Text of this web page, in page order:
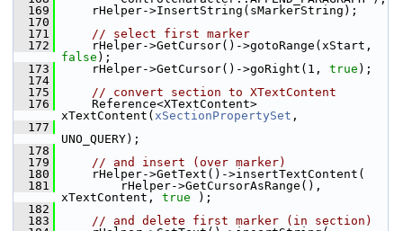
  169
    rHelper->InsertString(sMarkerString);
  170
  171
// select first marker
  172
false );
  173
    rHelper->GetCursor()->goRight(1,
true );
  174
  175
// convert section to XTextContent
  176
    Reference<XTextContent>
xTextContent( xSectionPropertySet ,
  177
UNO_QUERY);
  178
  179
// and insert (over marker)
  180
    rHelper->GetText()->insertTextContent(
  181
        rHelper->GetCursorAsRange(),
xTextContent, true );
  182
  183
// and delete first marker (in section)